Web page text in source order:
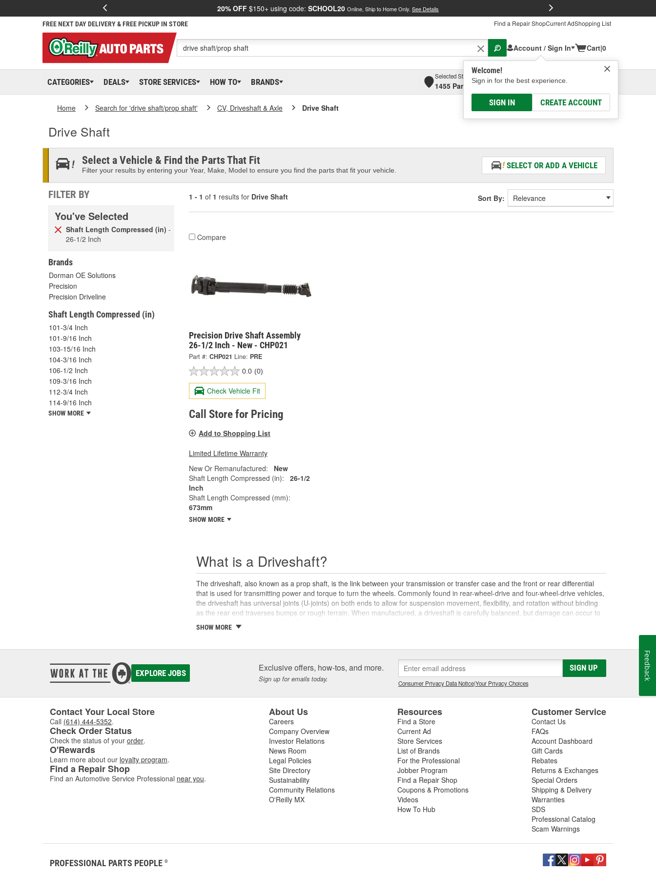
20% OFF $150+ using code: SCHOOL20 Online, Ship to Home Only. See Details
FREE NEXT DAY DELIVERY & FREE PICKUP IN STORE Find a Repair ShopCurrent AdShopping List
Account / Sign In
Welcome!
Sign in for the best experience.
SIGN IN CREATE ACCOUNT
Cart|0
CATEGORIES DEALS STORE SERVICES HOW TO BRANDS
Selected Store
1455 Parsons Ave, Columbus, OHSelect or Add New
Home Search for 'drive shaft/prop shaft' CV, Driveshaft & Axle Drive Shaft
Drive Shaft
Select a Vehicle & Find the Parts That Fit
Filter your results by entering your Year, Make, Model to ensure you find the parts that fit your vehicle.
SELECT OR ADD A VEHICLE
FILTER BY
You've Selected
Shaft Length Compressed (in) -
26-1/2 Inch
Brands
Dorman OE Solutions
Precision
Precision Driveline
Shaft Length Compressed (in)
101-3/4 Inch
101-9/16 Inch
103-15/16 Inch
104-3/16 Inch
106-1/2 Inch
109-3/16 Inch
112-3/4 Inch
114-9/16 Inch
SHOW MORE
1 - 1 of 1 results for Drive Shaft Sort By:
Compare
Precision Drive Shaft Assembly
26-1/2 Inch - New - CHP021
Part #: CHP021 Line: PRE
0.0 (0)
Check Vehicle Fit
Call Store for Pricing
Add to Shopping List
Limited Lifetime Warranty
New Or Remanufactured:
New
Shaft Length Compressed (in):
26-1/2
Inch
Shaft Length Compressed (mm):
673mm
SHOW MORE
What is a Driveshaft?
The driveshaft, also known as a prop shaft, is the link between your transmission or transfer case and the front or rear differential
that is used for transmitting power and torque to turn the wheels. Commonly found in rear-wheel-drive and four-wheel-drive vehicles,
the driveshaft has universal joints (U-joints) on both ends to allow for suspension movement, flexibility, and rotation without binding
as the rear end traverses bumps or rough terrain. When manufactured, a driveshaft is carefully balanced, but damage can occur to
safety, and will likely cause noticeable noise or changes in the way the vehicle drives. Damaged, worn, or out-of-balance driveshafts
and should be repaired or replaced as soon as possible. These issues may also be caused by failing or under-lubricated U-joints, a
damaged or worn slip yoke, or failed rubber bushings or center support bearings, so be sure to inspect these components in addition
to assessing the condition of your driveshaft for a complete diagnosis. For your next driveshaft repair, shop O'Reilly Auto Parts,
where we carry replacement U-joints, bearings, grease, and complete drive shaft assemblies to help you restore your vehicle's
SHOW MORE
EXPLORE JOBS Exclusive offers, how-tos, and more.
Sign up for emails today.
SIGN UP
Consumer Privacy Data Notice|Your Privacy Choices
Contact Your Local Store
Call (614) 444-5352.
Check Order Status
Check the status of your order.
O'Rewards
Learn more about our loyalty program.
Find a Repair Shop
Find an Automotive Service Professional near you.
About Us
Careers
Company Overview
Investor Relations
News Room
Legal Policies
Site Directory
Sustainability
Community Relations
O'Reilly MX
Resources
Find a Store
Current Ad
Store Services
List of Brands
For the Professional
Jobber Program
Find a Repair Shop
Coupons & Promotions
Videos
How To Hub
Customer Service
Contact Us
FAQs
Account Dashboard
Gift Cards
Rebates
Returns & Exchanges
Special Orders
Shipping & Delivery
Warranties
SDS
Professional Catalog
Scam Warnings
PROFESSIONAL PARTS PEOPLE ®
Feedback